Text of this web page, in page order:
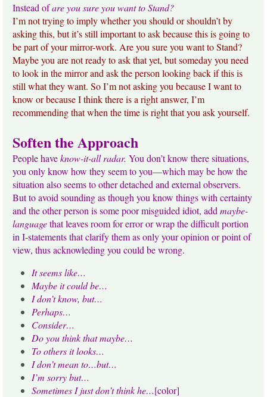
Instead ofare you sure you want to Stand?
I’m not trying to imply whether you should or shouldn’t by
asking this, but it’s still important to ask because this is going to
be part of your mirror-work. Are you sure you want to Stand?
Maybe you are not ready to ask that yet, but someday you need
to look in the mirror and ask the person looking back if this is
still what they want. So I’m not asking you because I want to
know or because I think there is a right answer, I’m
recommending that when the time is right that you ask yourself.
Soften the Approach
People haveknow-it-all radar. You don’t know there situations,
you only know how they seem to you—which may be how the
situation also seems to other detached and external observers.
But to avoid sounding as though you know things with certainty
and the other person is some poor misguided idiot, add maybe-
languagethat leaves room for error or wrap the difficult portion
in I-statements that clarify them as only your opinion or point of
view, thus acknowleding you could be wrong.
It seems like…
Maybe it could be…
I don’t know, but…
Perhaps…
Consider…
Do you think that maybe…
To others it looks…
I don’t mean to…but…
I’m sorry but…
Sometimes I just don’t think he…[color]